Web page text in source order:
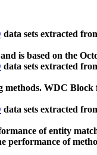
data sets extracted
is based on the
data sets extracted
WDC
data sets extracted
of entity
performance of